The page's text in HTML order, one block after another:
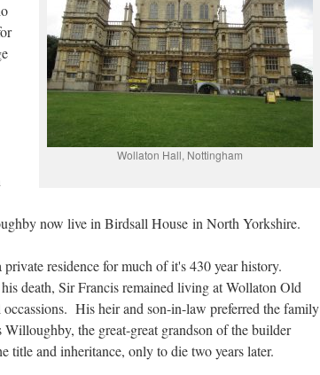
Wollaton Hall, Nottingham
now live in Birdsall House in North Yorkshire.
residence for much of it's 430 year history.
death, Sir Francis remained living at Wollaton Old
His heir and son-in-law preferred the family
the great-great grandson of the builder
title and inheritance, only to die two years later.